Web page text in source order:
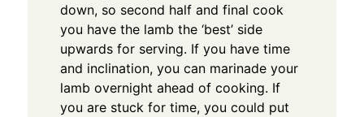
down, so second half and final cook
you have the lamb the ‘best’ side
upwards for serving. If you have time
and inclination, you can marinade your
lamb overnight ahead of cooking. If
you are stuck for time, you could put